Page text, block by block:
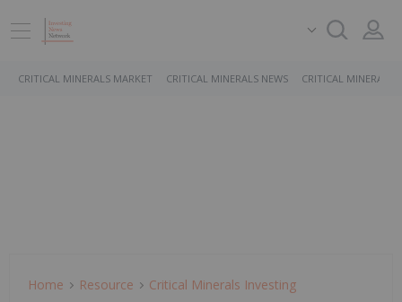
CRITICAL MINERALS MARKET CRITICAL MINERALS NEWS CRITICAL MINERALS
Home Resource Critical Minerals Investing